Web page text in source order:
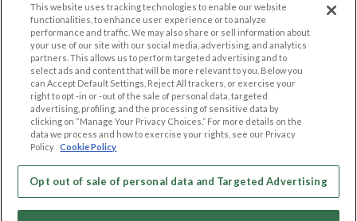
Browse by Country
Dating Blog
Forum/Topic
Contact Us
LEGAL
Cookie Privacy
Privacy Policy
Terms of use
Code of Conduct
OTHER PLATFORMS
Follow Us on
This website uses tracking technologies to enable our website
functionalities, to enhance user experience or to analyze
performance and traffic. We may also share or sell information about
your use of our site with our social media, advertising, and analytics
partners. This allows us to perform targeted advertising and to
select ads and content that will be more relevant to you. Below you
can Accept Default Settings, Reject All trackers, or exercise your
right to opt -in or -out of the sale of personal data, targeted
advertising, profiling, and the processing of sensitive data by
clicking on “Manage Your Privacy Choices.” For more details on the
data we process and how to exercise your rights, see our Privacy
Policy Cookie Policy
Opt out of sale of personal data and Targeted Advertising